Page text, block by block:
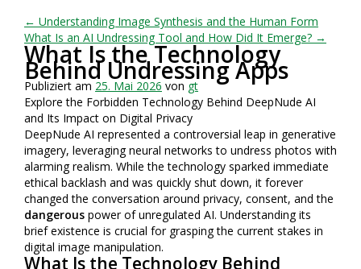
← Understanding Image Synthesis and the Human Form
What Is an AI Undressing Tool and How Did It Emerge? →
What Is the Technology
Behind Undressing Apps
Publiziert am 25. Mai 2026 von gt
Explore the Forbidden Technology Behind DeepNude AI
and Its Impact on Digital Privacy
DeepNude AI represented a controversial leap in generative
imagery, leveraging neural networks to undress photos with
alarming realism. While the technology sparked immediate
ethical backlash and was quickly shut down, it forever
changed the conversation around privacy, consent, and the
dangerous power of unregulated AI. Understanding its
brief existence is crucial for grasping the current stakes in
digital image manipulation.
What Is the Technology Behind